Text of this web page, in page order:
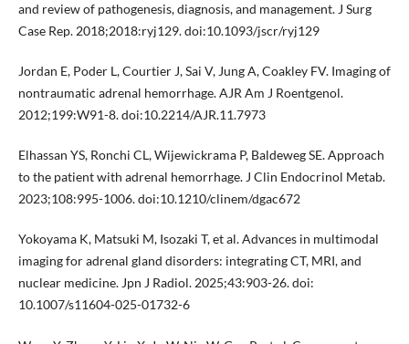
and review of pathogenesis, diagnosis, and management. J Surg
Case Rep. 2018;2018:ryj129. doi:10.1093/jscr/ryj129
Jordan E, Poder L, Courtier J, Sai V, Jung A, Coakley FV. Imaging of
nontraumatic adrenal hemorrhage. AJR Am J Roentgenol.
2012;199:W91-8. doi:10.2214/AJR.11.7973
Elhassan YS, Ronchi CL, Wijewickrama P, Baldeweg SE. Approach
to the patient with adrenal hemorrhage. J Clin Endocrinol Metab.
2023;108:995-1006. doi:10.1210/clinem/dgac672
Yokoyama K, Matsuki M, Isozaki T, et al. Advances in multimodal
imaging for adrenal gland disorders: integrating CT, MRI, and
nuclear medicine. Jpn J Radiol. 2025;43:903-26. doi:
10.1007/s11604-025-01732-6